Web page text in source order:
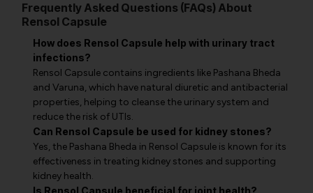
Frequently Asked Questions (FAQs) About
Rensol Capsule
How does Rensol Capsule help with urinary tract
infections?
Rensol Capsule contains ingredients like Pashana Bheda
and Varuna, which have natural diuretic and antibacterial
properties, helping to cleanse the urinary system and
reduce the risk of UTIs.
Can Rensol Capsule be used for kidney stones?
Yes, the Pashana Bheda in Rensol Capsule is known for its
effectiveness in treating kidney stones and supporting
kidney health.
Is Rensol Capsule beneficial for joint health?